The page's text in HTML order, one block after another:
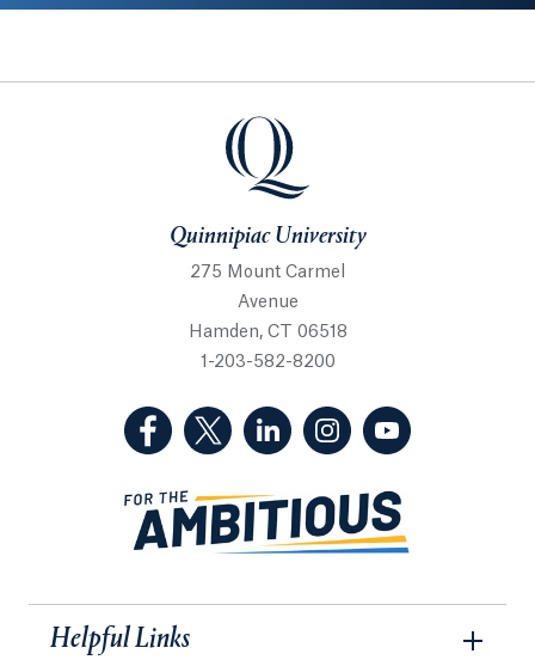
Quinnipiac University
Quinnipiac University
275 Mount Carmel
Avenue
Hamden, CT 06518
1-203-582-8200
(Facebook, opens in a new tab)
(Twitter, opens in a new tab)
(LinkedIn, opens in a new
(Instagram, opens
Helpful Links